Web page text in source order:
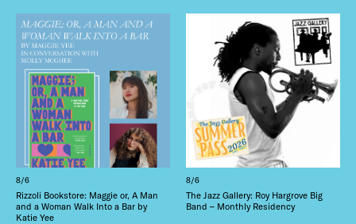
INSTAGRAM
8/6
Rizzoli Bookstore: Maggie or, A Man
and a Woman Walk Into a Bar by
Katie Yee
8/6
The Jazz Gallery: Roy Hargrove Big
Band – Monthly Residency